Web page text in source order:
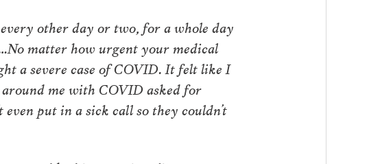
other day or two, for a whole day
matter how urgent your medical
a severe case of COVID. It felt like I
me with COVID asked for
put in a sick call so they couldn’t